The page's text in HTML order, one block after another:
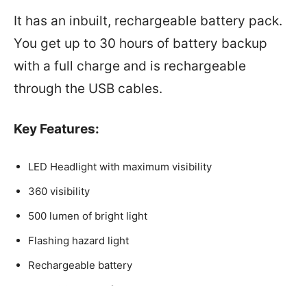
It has an inbuilt, rechargeable battery pack.
You get up to 30 hours of battery backup
with a full charge and is rechargeable
through the USB cables.
Key Features:
LED Headlight with maximum visibility
360 visibility
500 lumen of bright light
Flashing hazard light
Rechargeable battery